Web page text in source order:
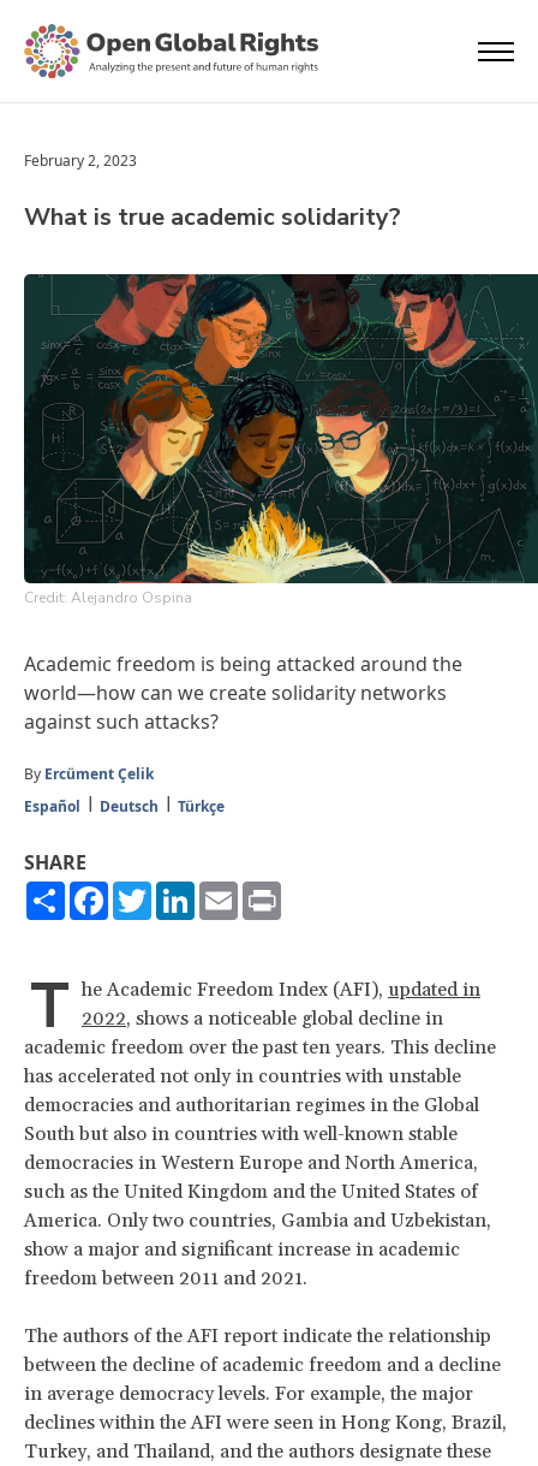
February 2, 2023
What is true academic solidarity?
Credit: Alejandro Ospina
Academic freedom is being attacked around the
world—how can we create solidarity networks
against such attacks?
By Ercüment Çelik
Español
Deutsch Türkçe
SHARE
ShareFacebook
TwitterLinkedIn
Email
T he Academic Freedom Index (AFI), updated in
2022, shows a noticeable global decline in
academic freedom over the past ten years. This decline
has accelerated not only in countries with unstable
democracies and authoritarian regimes in the Global
South but also in countries with well-known stable
democracies in Western Europe and North America,
such as the United Kingdom and the United States of
America. Only two countries, Gambia and Uzbekistan,
show a major and significant increase in academic
freedom between 2011 and 2021.
The authors of the AFI report indicate the relationship
between the decline of academic freedom and a decline
in average democracy levels. For example, the major
declines within the AFI were seen in Hong Kong, Brazil,
Turkey, and Thailand, and the authors designate these